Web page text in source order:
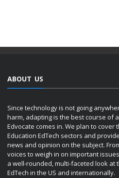
ABOUT US
Since technology is not going
harm, adapting is the best course of
Edvocate comes in. We plan to cover
Education EdTech sectors and
news and opinion on the subject.
voices to weigh in on important
a well-rounded, multi-faceted look
EdTech in the US and internationally.